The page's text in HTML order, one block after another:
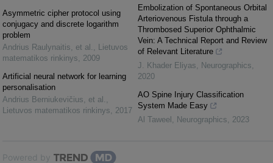
Asymmetric cipher protocol using
conjugacy and discrete logarithm
problem
Andrius Raulynaitis, et al. , Lietuvos
matematikos rinkinys, 2009
Artificial neural network for learning
personalisation
Andrius Berniukevičius, et al. ,
Lietuvos matematikos rinkinys, 2017
Embolization of Spontaneous Orbital
Arteriovenous Fistula through a
Thrombosed Superior Ophthalmic
Vein: A Technical Report and Review
of Relevant Literature
J. Khader Eliyas, Neurographics,
2020
AO Spine Injury Classification
System Made Easy
Al Taweel , Neurographics, 2023
Powered by